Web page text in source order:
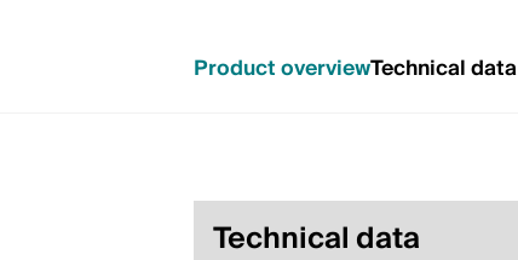
Product overviewTechnical data
Technical data